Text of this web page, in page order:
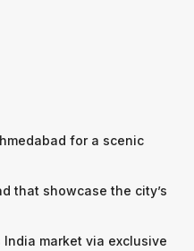
for a scenic
that showcase the city’s
India market via exclusive